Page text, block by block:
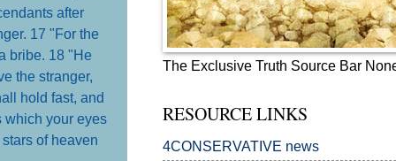
after
17 "For the
bribe. 18 "He
the stranger,
hold fast, and
which your eyes
of heaven
The Exclusive Truth Source Bar
RESOURCE LINKS
4CONSERVATIVE news